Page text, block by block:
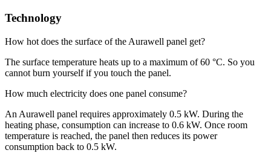
Technology
How hot does the surface of the Aurawell panel get?
The surface temperature heats up to a maximum of 60 °C. So you
cannot burn yourself if you touch the panel.
How much electricity does one panel consume?
An Aurawell panel requires approximately 0.5 kW. During the
heating phase, consumption can increase to 0.6 kW. Once room
temperature is reached, the panel then reduces its power
consumption back to 0.5 kW.